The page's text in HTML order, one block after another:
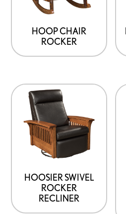
HOOP CHAIR
ROCKER
HOOSIER SWIVEL
ROCKER
RECLINER